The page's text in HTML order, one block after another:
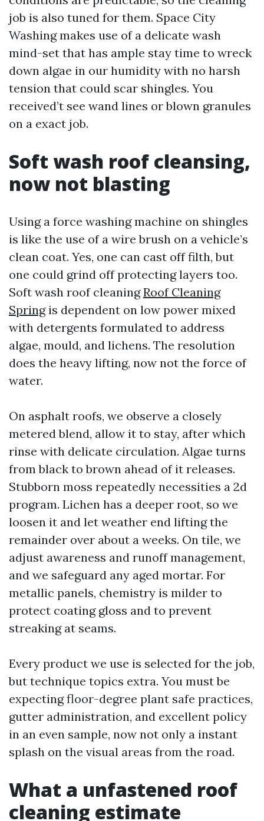
job is also tuned for them. Space City
Washing makes use of a delicate wash
mind-set that has ample stay time to wreck
down algae in our humidity with no harsh
tension that could scar shingles. You
received’t see wand lines or blown granules
on a exact job.
Soft wash roof cleansing,
now not blasting
Using a force washing machine on shingles
is like the use of a wire brush on a vehicle’s
clean coat. Yes, one can cast off filth, but
one could grind off protecting layers too.
Soft wash roof cleaningRoof Cleaning
Springis dependent on low power mixed
with detergents formulated to address
algae, mould, and lichens. The resolution
does the heavy lifting, now not the force of
water.
On asphalt roofs, we observe a closely
metered blend, allow it to stay, after which
rinse with delicate circulation. Algae turns
from black to brown ahead of it releases.
Stubborn moss repeatedly necessities a 2d
program. Lichen has a deeper root, so we
loosen it and let weather end lifting the
remainder over about a weeks. On tile, we
adjust awareness and runoff management,
and we safeguard any aged mortar. For
metallic panels, chemistry is milder to
protect coating gloss and to prevent
streaking at seams.
Every product we use is selected for the job,
but technique topics extra. You must be
expecting floor-degree plant safe practices,
gutter administration, and excellent policy
in an even sample, now not only a instant
splash on the visual areas from the road.
What a unfastened roof
cleaning estimate